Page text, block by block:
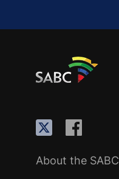
About the SABC